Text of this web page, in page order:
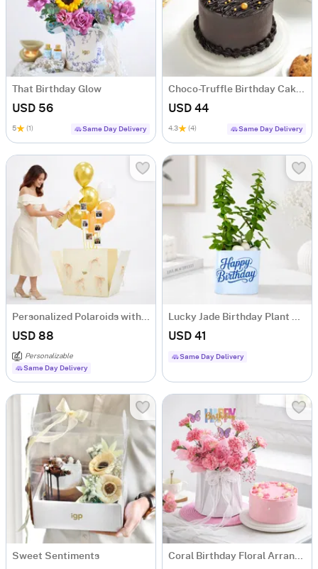
That Birthday Glow
USD 56
5 (1) Same Day Delivery
Choco-Truffle Birthday Cake (Half Kg)
USD 44
4.3 (4) Same Day Delivery
Personalized Polaroids with Golden Balloon Surprise
USD 88
Personalizable
Same Day Delivery
Lucky Jade Birthday Plant with Blue Vase
USD 41
Same Day Delivery
Sweet Sentiments Coral Birthday Floral Arrangement & Cake Combo